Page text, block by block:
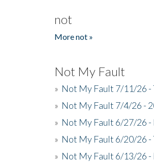
not
More not »
Not My Fault
» Not My Fault 7/11/26 -
» Not My Fault 7/4/26 -
» Not My Fault 6/27/26 -
» Not My Fault 6/20/26 -
» Not My Fault 6/13/26 -